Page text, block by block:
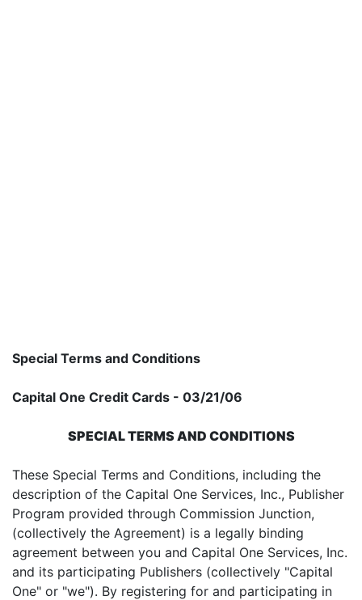
Special Terms and Conditions
Capital One Credit Cards - 03/21/06
SPECIAL TERMS AND CONDITIONS
These Special Terms and Conditions, including the
description of the Capital One Services, Inc., Publisher
Program provided through Commission Junction,
(collectively the Agreement) is a legally binding
agreement between you and Capital One Services, Inc.
and its participating Publishers (collectively "Capital
One" or "we"). By registering for and participating in